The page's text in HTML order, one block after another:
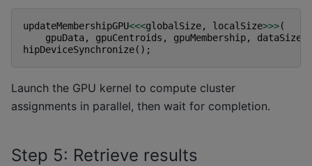
updateMembershipGPU<<<globalSize, localSize>>>(
gpuData, gpuCentroids , gpuMembership, dataSize
hipDeviceSynchronize();
Launch the GPU kernel to compute cluster
assignments in parallel, then wait for completion.
Step 5: Retrieve results